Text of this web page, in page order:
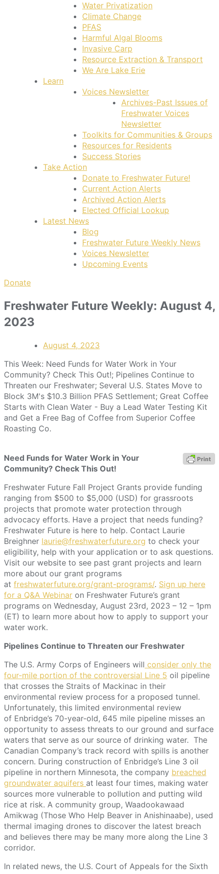
Water Privatization
Climate Change
PFAS
Harmful Algal Blooms
Invasive Carp
Resource Extraction & Transport
We Are Lake Erie
Learn
Voices Newsletter
Archives-Past Issues of
Freshwater Voices
Newsletter
Toolkits for Communities & Groups
Resources for Residents
Success Stories
Take Action
Donate to Freshwater Future!
Current Action Alerts
Archived Action Alerts
Elected Official Lookup
Latest News
Blog
Freshwater Future Weekly News
Voices Newsletter
Upcoming Events
Donate
Freshwater Future Weekly: August 4,
2023
August 4, 2023
This Week: Need Funds for Water Work in Your
Community? Check This Out!; Pipelines Continue to
Threaten our Freshwater; Several U.S. States Move to
Block 3M's $10.3 Billion PFAS Settlement; Great Coffee
Starts with Clean Water - Buy a Lead Water Testing Kit
and Get a Free Bag of Coffee from Superior Coffee
Roasting Co.
Need Funds for Water Work in Your
Community? Check This Out!
Freshwater Future Fall Project Grants provide funding
ranging from $500 to $5,000 (USD) for grassroots
projects that promote water protection through
advocacy efforts. Have a project that needs funding?
Freshwater Future is here to help. Contact Laurie
Breighner laurie@freshwaterfuture.org to check your
eligibility, help with your application or to ask questions.
Visit our website to see past grant projects and learn
more about our grant programs
at freshwaterfuture.org/grant-programs/. Sign up here
for a Q&A Webinar on Freshwater Future’s grant
programs on Wednesday, August 23rd, 2023 – 12 – 1pm
(ET) to learn more about how to apply to support your
water work.
Pipelines Continue to Threaten our Freshwater
The U.S. Army Corps of Engineers will consider only the
four-mile portion of the controversial Line 5 oil pipeline
that crosses the Straits of Mackinac in their
environmental review process for a proposed tunnel.
Unfortunately, this limited environmental review
of Enbridge’s 70-year-old, 645 mile pipeline misses an
opportunity to assess threats to our ground and surface
waters that serve as our source of drinking water. The
Canadian Company’s track record with spills is another
concern. During construction of Enbridge’s Line 3 oil
pipeline in northern Minnesota, the company breached
groundwater aquifers at least four times, making water
sources more vulnerable to pollution and putting wild
rice at risk. A community group, Waadookawaad
Amikwag (Those Who Help Beaver in Anishinaabe), used
thermal imaging drones to discover the latest breach
and believes there may be many more along the Line 3
corridor.
In related news, the U.S. Court of Appeals for the Sixth